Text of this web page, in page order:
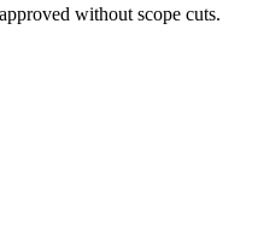
without scope cuts.